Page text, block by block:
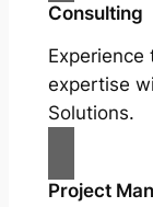
Consulting
expertise
Solutions.
Project